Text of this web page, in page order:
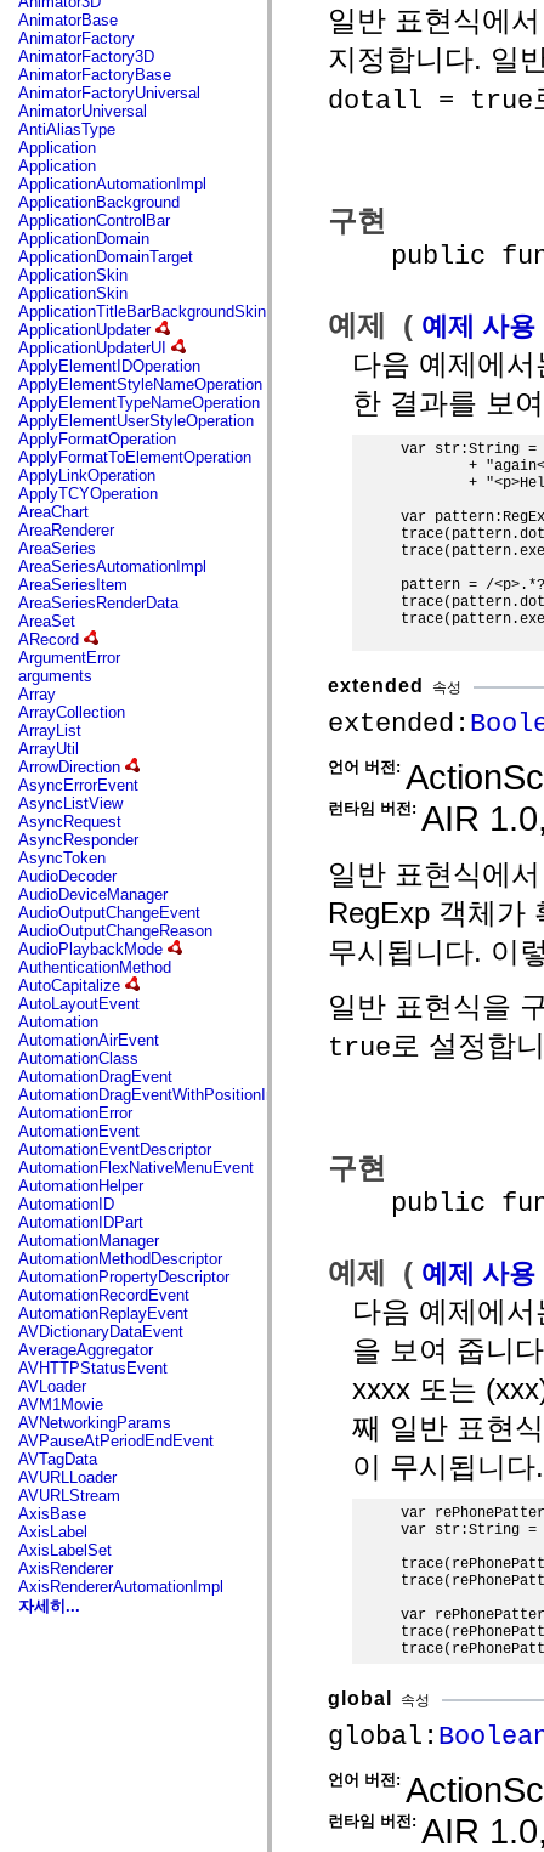
mx.controls
mx.controls.advancedDataGridClasses
mx.controls.dataGridClasses
mx.controls.listClasses
mx.controls.menuClasses
mx.controls.olapDataGridClasses
mx.controls.scrollClasses
mx.controls.sliderClasses
mx.controls.textClasses
mx.controls.treeClasses
mx.controls.videoClasses
mx.core
mx.core.windowClasses
mx.effects
mx.effects.easing
mx.effects.effectClasses
mx.events
mx.filters
mx.flash
mx.formatters
mx.geom
mx.graphics
mx.graphics.codec
mx.graphics.shaderClasses
mx.logging
mx.logging.errors
mx.logging.targets
mx.managers
mx.modules
mx.netmon
mx.olap
mx.olap.aggregators
mx.preloaders
mx.printing
mx.resources
mx.rpc
mx.rpc.events
mx.rpc.http
mx.rpc.http.mxml
mx.rpc.mxml
mx.rpc.remoting
mx.rpc.remoting.mxml
mx.rpc.soap
mx.rpc.soap.mxml
mx.rpc.wsdl
mx.rpc.xml
mx.skins
mx.skins.halo
mx.skins.spark
mx.skins.wireframe
mx.skins.wireframe.windowChrome
mx.states
mx.styles
mx.utils
mx.validators
spark.accessibility
spark.automation.delegates
spark.automation.delegates.components
spark.automation.delegates.components.gridClasses
spark.automation.delegates.components.mediaClasses
spark.automation.delegates.components.supportClasses
spark.automation.delegates.skins.spark
spark.automation.events
spark.collections
spark.components
spark.components.calendarClasses
spark.components.gridClasses
spark.components.mediaClasses
spark.components.supportClasses
spark.components.windowClasses
spark.core
spark.effects
spark.effects.animation
spark.effects.easing
spark.effects.interpolation
spark.effects.supportClasses
spark.events
spark.filters
spark.formatters
spark.formatters.supportClasses
spark.globalization
spark.globalization.supportClasses
spark.layouts
spark.layouts.supportClasses
spark.managers
spark.modules
spark.preloaders
spark.primitives
spark.primitives.supportClasses
AnimatorBase
AnimatorFactory
AnimatorFactory3D
AnimatorFactoryBase
AnimatorFactoryUniversal
AnimatorUniversal
AntiAliasType
Application
Application
ApplicationAutomationImpl
ApplicationBackground
ApplicationControlBar
ApplicationDomain
ApplicationDomainTarget
ApplicationSkin
ApplicationSkin
ApplicationTitleBarBackgroundSkin
ApplicationUpdater
ApplicationUpdaterUI
ApplyElementIDOperation
ApplyElementStyleNameOperation
ApplyElementTypeNameOperation
ApplyElementUserStyleOperation
ApplyFormatOperation
ApplyFormatToElementOperation
ApplyLinkOperation
ApplyTCYOperation
AreaChart
AreaRenderer
AreaSeries
AreaSeriesAutomationImpl
AreaSeriesItem
AreaSeriesRenderData
AreaSet
ARecord
ArgumentError
arguments
Array
ArrayCollection
ArrayList
ArrayUtil
ArrowDirection
AsyncErrorEvent
AsyncListView
AsyncRequest
AsyncResponder
AsyncToken
AudioDecoder
AudioDeviceManager
AudioOutputChangeEvent
AudioOutputChangeReason
AudioPlaybackMode
AuthenticationMethod
AutoCapitalize
AutoLayoutEvent
Automation
AutomationAirEvent
AutomationClass
AutomationDragEvent
AutomationDragEventWithPositionInfo
AutomationError
AutomationEvent
AutomationEventDescriptor
AutomationFlexNativeMenuEvent
AutomationHelper
AutomationID
AutomationIDPart
AutomationManager
AutomationMethodDescriptor
AutomationPropertyDescriptor
AutomationRecordEvent
AutomationReplayEvent
AVDictionaryDataEvent
AverageAggregator
AVHTTPStatusEvent
AVLoader
AVM1Movie
AVNetworkingParams
AVPauseAtPeriodEndEvent
AVTagData
AVURLLoader
AVURLStream
AxisBase
AxisLabel
AxisLabelSet
AxisRenderer
AxisRendererAutomationImpl
자세히...
일반 표현식에
지정합니다. 일
dotall = true
구현
public
예제 ( 예제 사
다음 예제에
한 결과를 보
var str:String =
+
+
var
pattern = /
extended 속성
extended:
언어 버전:
런타임 버전: AIR
일반 표현식에
RegExp 객체가
무시됩니다. 이
일반 표현식을
true로 설정합
구현
public
예제 ( 예제 사
다음 예제에
을 보여 줍니
xxxx 또는
째 일반 표현
이 무시됩니다.
var
var str:String =
var
global 속성
global:
언어 버전:
런타임 버전: AIR